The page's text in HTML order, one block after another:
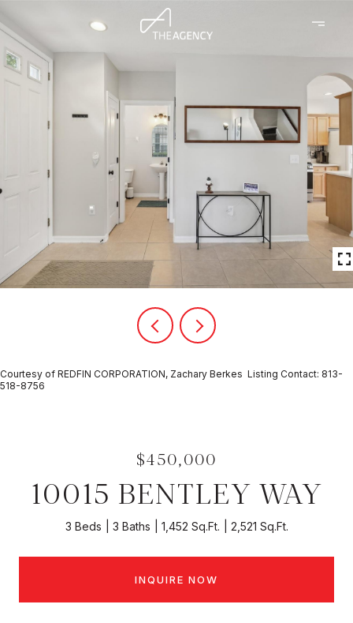
Courtesy of REDFIN CORPORATION, Zachary Berkes Listing Contact: 813-
518-8756
$450,000
10015 BENTLEY WAY
3 Beds 3 Baths 1,452 Sq.Ft. 2,521 Sq.Ft.
INQUIRE NOW